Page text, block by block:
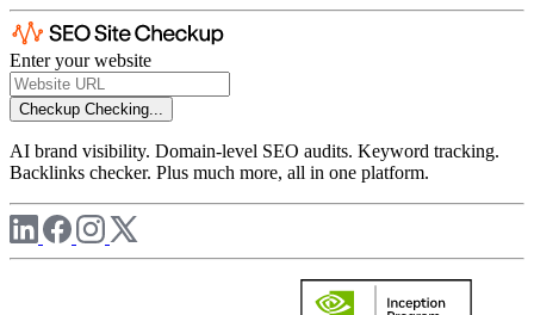
Enter your website
Checkup Checking...
AI brand visibility. Domain-level SEO audits. Keyword tracking.
Backlinks checker. Plus much more, all in one platform.